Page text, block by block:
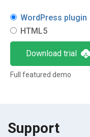
WordPress plugin
HTML5
Download trial
Full featured demo
Support